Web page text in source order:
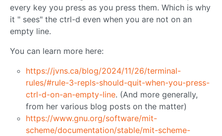
every key you press as you press them. Which is why
it " sees" the ctrl-d even when you are not on an
empty line.
You can learn more here:
https://jvns.ca/blog/2024/11/26/terminal-
rules/#rule-3-repls-should-quit-when-you-press-
ctrl-d-on-an-empty-line. (And more generally,
from her various blog posts on the matter)
https://www.gnu.org/software/mit-
scheme/documentation/stable/mit-scheme-